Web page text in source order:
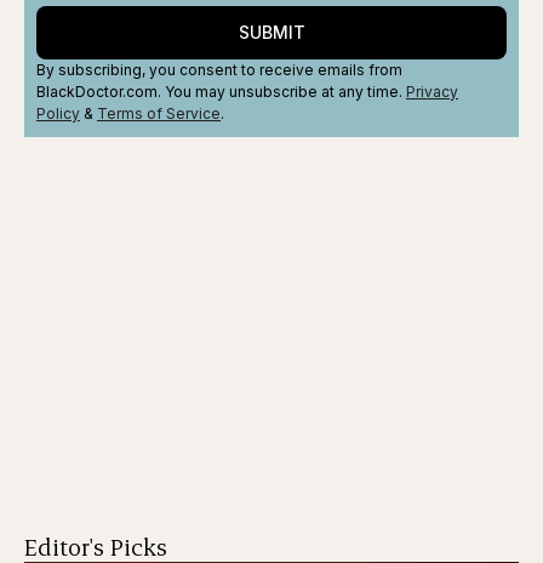
SUBMIT
By subscribing, you consent to receive emails from
BlackDoctor.com. You may unsubscribe at any time. Privacy
Policy & Terms of Service.
Editor's Picks